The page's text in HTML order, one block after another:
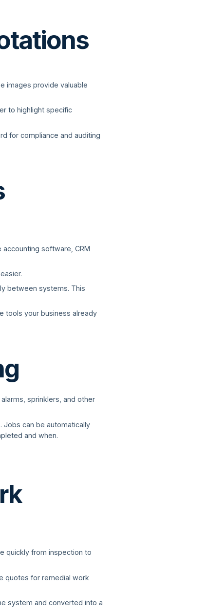
images provide valuable
to highlight specific
for compliance and auditing
software, CRM
between systems. This
tools your business already
sprinklers, and other
Jobs can be automatically
and when.
quickly from inspection to
quotes for remedial work
system and converted into a